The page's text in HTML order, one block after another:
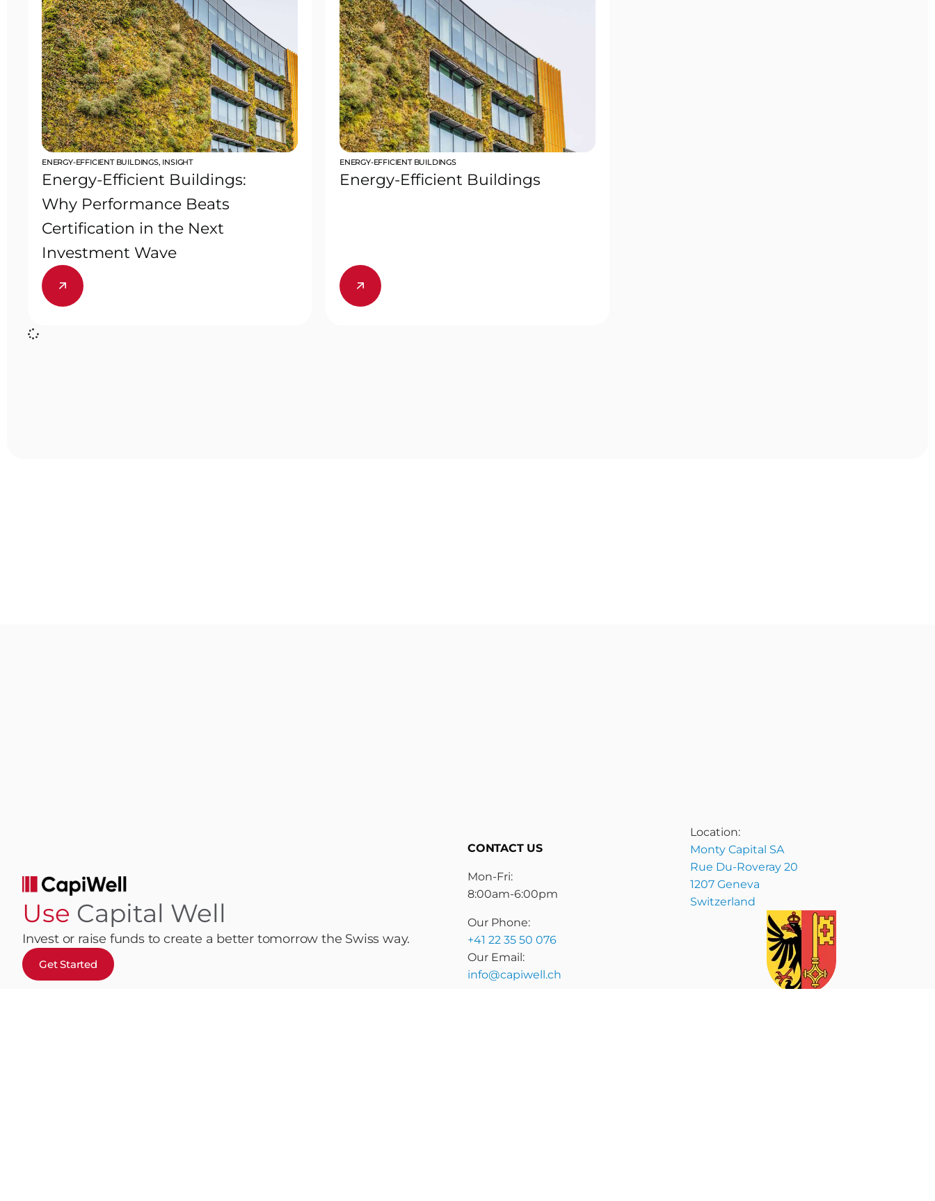
ENERGY-EFFICIENT BUILDINGS, INSIGHT
Energy-Efficient Buildings:
Why Performance Beats
Certification in the Next
Investment Wave
ENERGY-EFFICIENT BUILDINGS
Energy-Efficient Buildings
Use Capital Well
Invest or raise funds to create a better tomorrow the Swiss way.
Get Started
CONTACT US
Mon-Fri:
8:00am-6:00pm
Our Phone:
+41 22 35 50 076
Our Email:
info@capiwell.ch
Location:
Monty Capital SA
Rue Du-Roveray 20
1207 Geneva
Switzerland